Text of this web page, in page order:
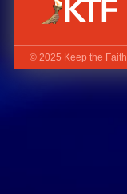
© 2025 Keep the Faith